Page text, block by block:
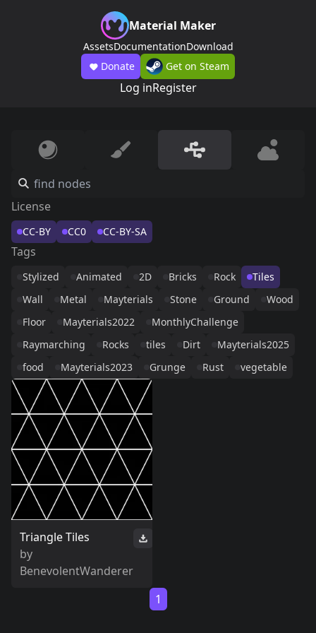
Material Maker
AssetsDocumentationDownload
Donate
Get on Steam
Log inRegister
License
CC-BY CC0 CC-BY-SA
Tags
Stylized Animated 2D Bricks Rock
Tiles
Wall
Metal Mayterials Stone Ground
Wood
Floor
Mayterials2022
MonthlyChallenge
Raymarching
Rocks tiles Dirt
Mayterials2025
food
Mayterials2023 Grunge Rust vegetable
Triangle Tiles
by
BenevolentWanderer
1